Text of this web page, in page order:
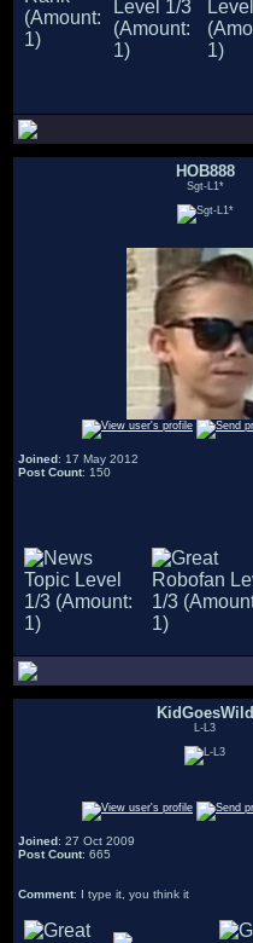
HOB888
Sgt-L1*
Joined: 17 May 2012
Post Count: 150
KidGoesWild
L-L3
Joined: 27 Oct 2009
Post Count: 665
Comment: I type it, you think it